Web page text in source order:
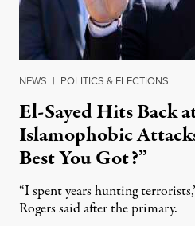
NEWS | POLITICS & ELECTIONS
El-Sayed Hits Back
Islamophobic
Best You Got?”
“I spent years hunting
Rogers said after the primary.